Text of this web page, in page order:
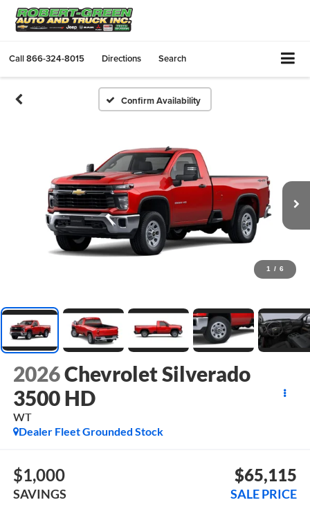
Call866-324-8015 Directions Search
Confirm Availability
1 / 6
2026Chevrolet Silverado
3500 HD
WT
Dealer Fleet Grounded Stock
$1,000
SAVINGS
$65,115
SALE PRICE